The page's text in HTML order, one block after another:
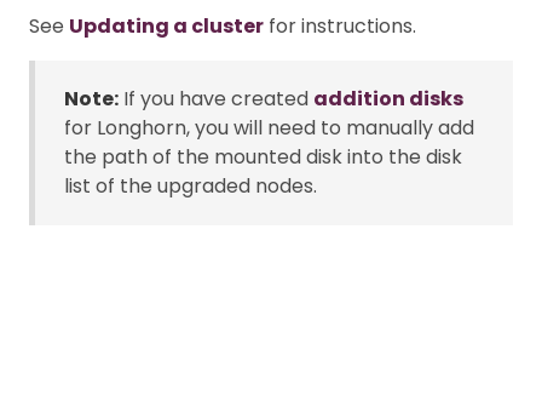
See Updating a cluster for instructions.
Note: If you have created addition disks
for Longhorn, you will need to manually add
the path of the mounted disk into the disk
list of the upgraded nodes.